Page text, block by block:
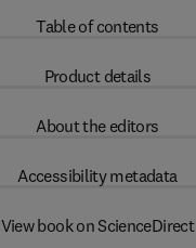
Table of contents
Product details
About the editors
Accessibility metadata
View book on ScienceDirect